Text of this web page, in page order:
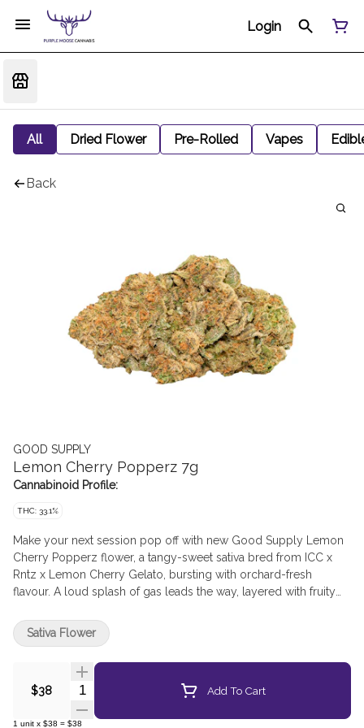
Login
All Dried Flower Pre-Rolled Vapes
Back
GOOD SUPPLY
Lemon Cherry Popperz 7g
Cannabinoid Profile:
THC: 33.1%
Make your next session pop off with new Good Supply Lemon
Cherry Popperz flower, a tangy-sweet sativa bred from ICC x
Rntz x Lemon Cherry Gelato, bursting with orchard-fresh
flavour. A loud splash of gas leads the way, layered with fruity
a full-on entourage effect, so go ahead and take a pop at Good
Supply Lemon Cherry Popperz.
$38 Quantity Selector Add To Cart
1 unit x $38 = $38
Sativa Flower